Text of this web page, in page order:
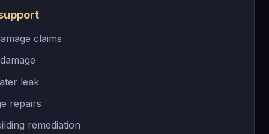
claims
leak
repairs
remediation